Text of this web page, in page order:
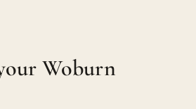
Woburn